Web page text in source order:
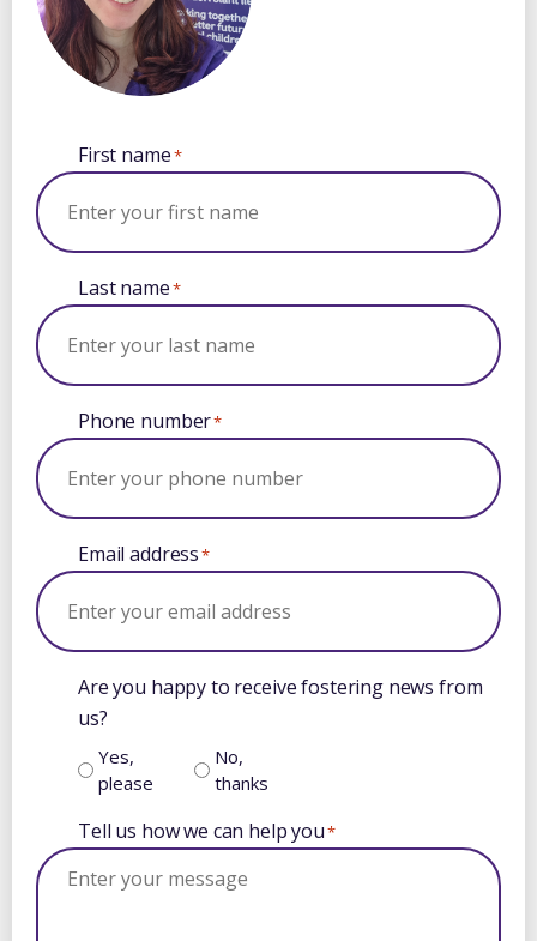
First name*
Last name*
Phone number*
Email address*
Are you happy to receive fostering news from
us?
Yes,
please
No,
thanks
Tell us how we can help you*